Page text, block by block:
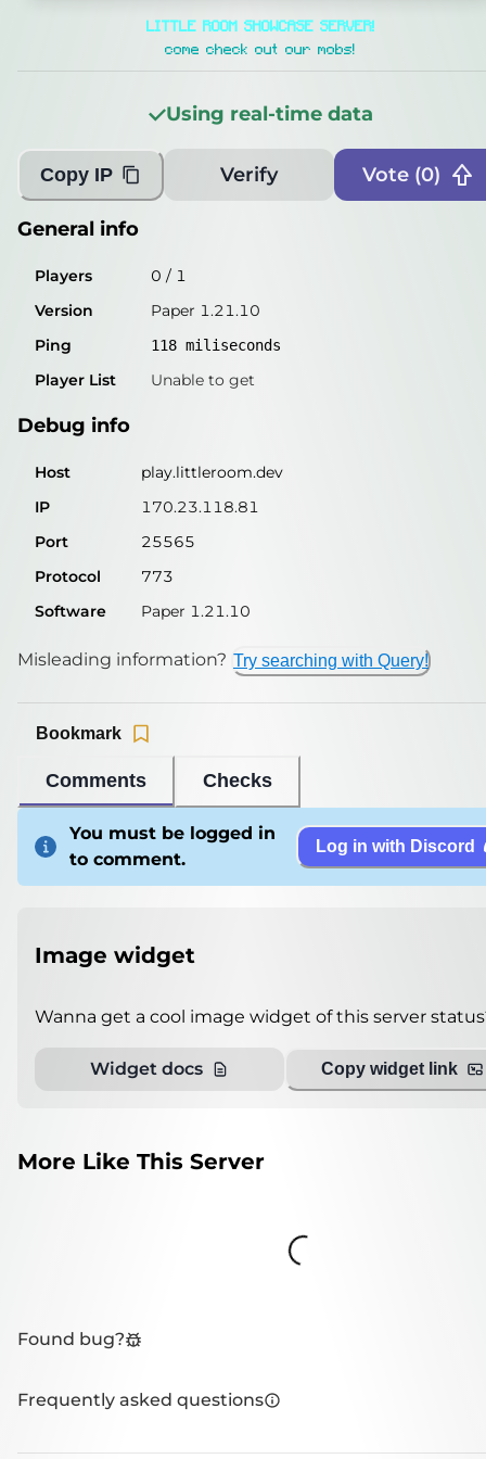
/1
119miliseconds
Player List Unable to get
Debug info
IP
170.23.118.81
Port
25565
Protocol
773
Software
Paper 1.21.10
Misleading information?
LITTLE ROOM SHOWCASE SERVER!
come check out our mobs!
Using real-time data
Copy IP Verify Vote (0)
General info
Players 0 / 1
Version
Paper 1.21.10
Ping
118 miliseconds
Player List Unable to get
Debug info
Host
play.littleroom.dev
IP
170.23.118.81
Port
25565
Protocol
773
Software
Paper 1.21.10
Misleading information? Try searching with Query!
Comments Checks
Bookmark
You must be logged in
to comment.
Log in with Discord
Image widget
Wanna get a cool image widget of this server
Widget docs Copy widget link
More Like This Server
Loading...
Found bug?
Frequently asked questions